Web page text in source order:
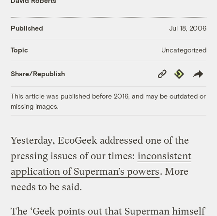
Published Jul 18, 2006
Topic Uncategorized
Share/Republish
Copy
Link
Republish
This article was published before 2016, and may be outdated or
missing images.
Yesterday, EcoGeek addressed one of the
pressing issues of our times: inconsistent
application of Superman’s powers. More
needs to be said.
The ‘Geek points out that Superman himself